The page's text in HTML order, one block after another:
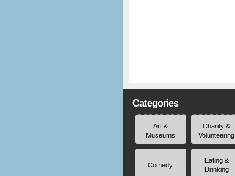
Categories
Art &
Museums
Charity &
Volunteering
Comedy
Eating &
Drinking